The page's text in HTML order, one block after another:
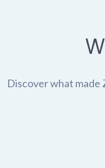
Discover what made